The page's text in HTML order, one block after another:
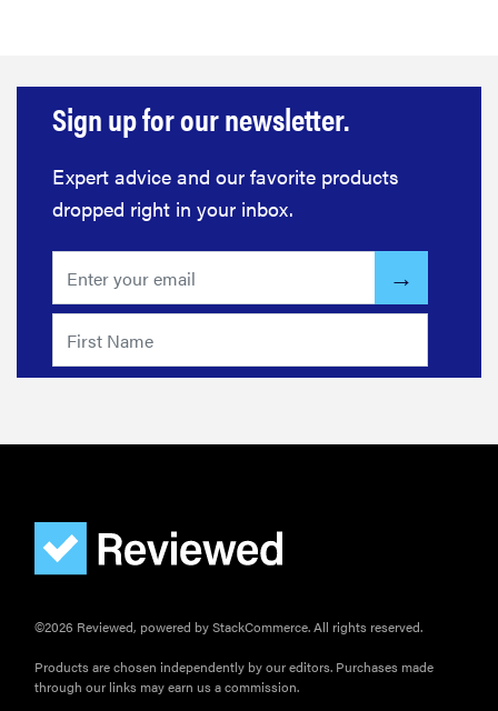
Sign up for our newsletter.
Expert advice and our favorite products
dropped right in your inbox.
©2026 Reviewed, powered by StackCommerce. All rights reserved.
Products are chosen independently by our editors. Purchases made
through our links may earn us a commission.